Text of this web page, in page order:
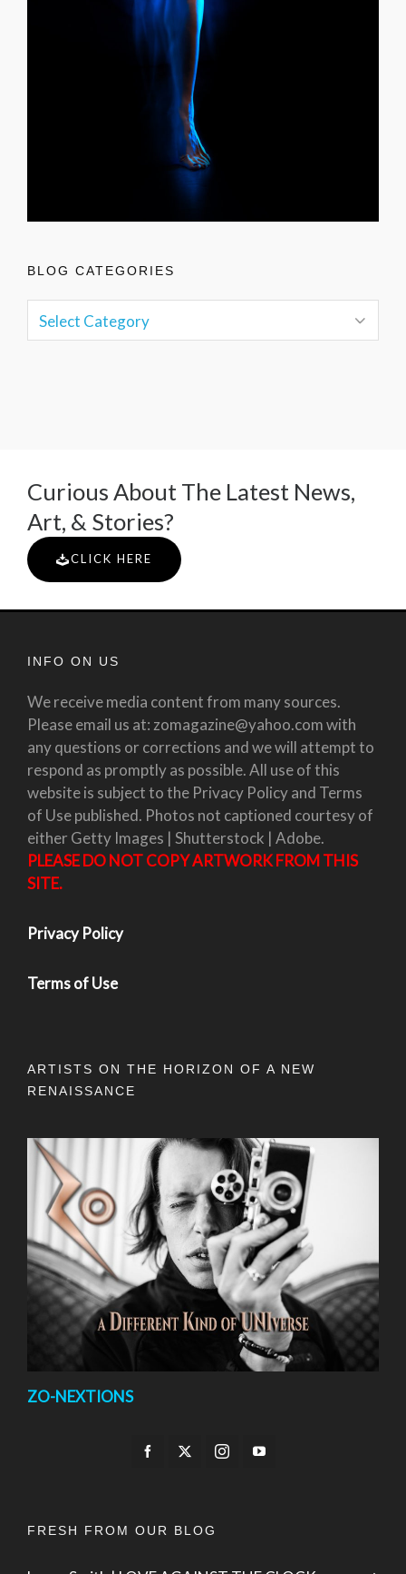
BLOG CATEGORIES
Curious About The Latest News,
Art, & Stories?
CLICK HERE
INFO ON US
We receive media content from many sources.
Please email us at: zomagazine@yahoo.com with
any questions or corrections and we will attempt to
respond as promptly as possible. All use of this
website is subject to the Privacy Policy and Terms
of Use published. Photos not captioned courtesy of
either Getty Images | Shutterstock | Adobe.
PLEASE DO NOT COPY ARTWORK FROM THIS
SITE.
Privacy Policy
Terms of Use
ARTISTS ON THE HORIZON OF A NEW
RENAISSANCE
ZO-NEXTIONS
FRESH FROM OUR BLOG